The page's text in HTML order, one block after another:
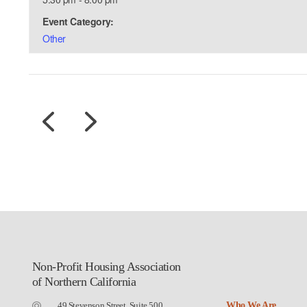
Event Category:
Other
Non-Profit Housing Association
of Northern California